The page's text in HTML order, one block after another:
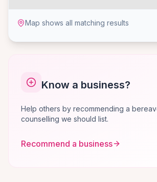
Map shows all matching results
Know a business?
Help others by recommending a
counselling we should list.
Recommend a business